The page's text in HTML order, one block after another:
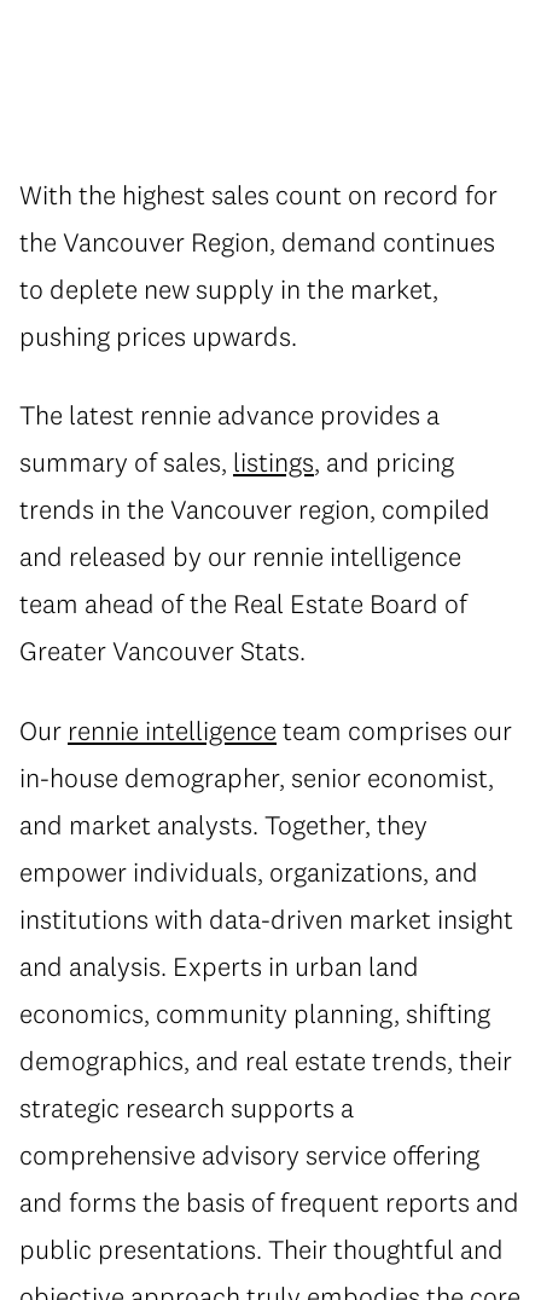
With the highest sales count on record for
the Vancouver Region, demand continues
to deplete new supply in the market,
pushing prices upwards.
The latest rennie advance provides a
summary of sales, listings, and pricing
trends in the Vancouver region, compiled
and released by our rennie intelligence
team ahead of the Real Estate Board of
Greater Vancouver Stats.
Our rennie intelligence team comprises our
in-house demographer, senior economist,
and market analysts. Together, they
empower individuals, organizations, and
institutions with data-driven market insight
and analysis. Experts in urban land
economics, community planning, shifting
demographics, and real estate trends, their
strategic research supports a
comprehensive advisory service offering
and forms the basis of frequent reports and
public presentations. Their thoughtful and